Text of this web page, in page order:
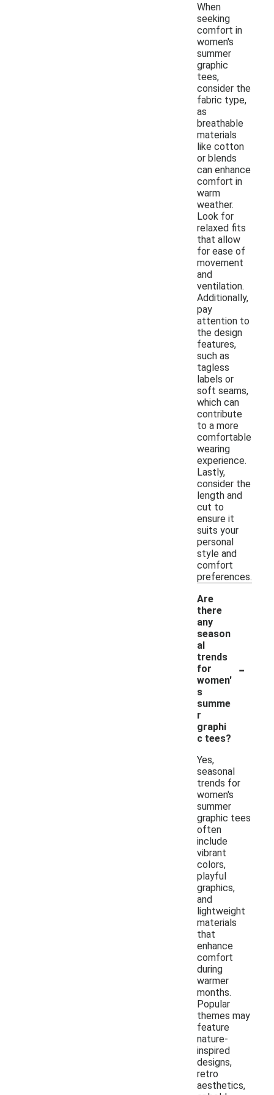
When
seeking
comfort in
women's
summer
graphic
tees,
consider the
fabric type,
as
breathable
materials
like cotton
or blends
can enhance
comfort in
warm
weather.
Look for
relaxed fits
that allow
for ease of
movement
and
ventilation.
Additionally,
pay
attention to
the design
features,
such as
tagless
labels or
soft seams,
which can
contribute
to a more
comfortable
wearing
experience.
Lastly,
consider the
length and
cut to
ensure it
suits your
personal
style and
comfort
preferences.
Are
there
any
season
al
trends
for
women'
s
summe
r
graphi
c tees?
-
Yes,
seasonal
trends for
women's
summer
graphic tees
often
include
vibrant
colors,
playful
graphics,
and
lightweight
materials
that
enhance
comfort
during
warmer
months.
Popular
themes may
feature
nature-
inspired
designs,
retro
aesthetics,